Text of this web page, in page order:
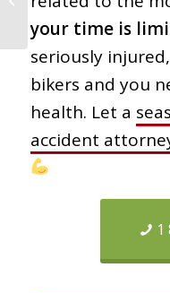
your time is
seriously
bikers and you
health. Let a
accident
1
Doesn’t Want You to
Know